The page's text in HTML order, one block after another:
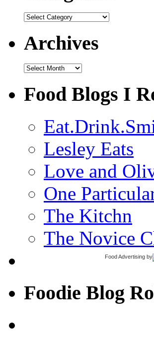
Categories
Archives
Archives
Food Blogs I
Lesley Eats
Love and
One
The Kitchn
The Novice
Food Advertising by
Foodie Blog